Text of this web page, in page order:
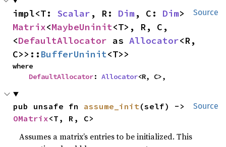
Source
impl<T: Scalar , R: Dim, C: Dim
Matrix<MaybeUninit<T>, R, C,
<DefaultAllocator as Allocator<R,
C>>:: BufferUninit<T>>
where
DefaultAllocator: Allocator<R, C>,
Source
pub unsafe fn assume_init
OMatrix<T, R, C>
Assumes a matrix’s entries to be initialized. This